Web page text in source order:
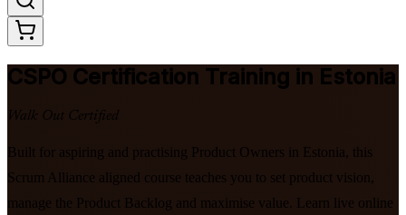
CSPO Certification Training in Estonia
Walk Out Certified
Built for aspiring and practising Product Owners in Estonia, this
Scrum Alliance aligned course teaches you to set product vision,
manage the Product Backlog and maximise value. Learn live online